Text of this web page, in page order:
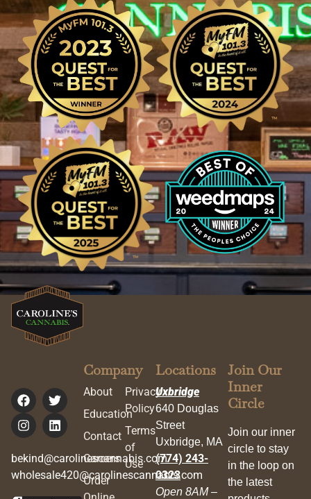
bekind@carolinescannabis.com
wholesale420@carolinescannabis.com
Company
About
Education
Contact
Careers
Order
Privacy
Policy
Terms
of
Use
Locations
Uxbridge
640 Douglas
Street
Uxbridge, MA
(774) 243-
0323
Open 8AM –
Join Our
Inner
Circle
Join our inner
circle to stay
in the loop on
the latest